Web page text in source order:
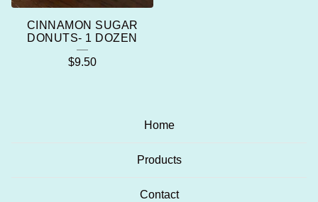
CINNAMON SUGAR
DONUTS- 1 DOZEN
$9.50
Home
Products
Contact